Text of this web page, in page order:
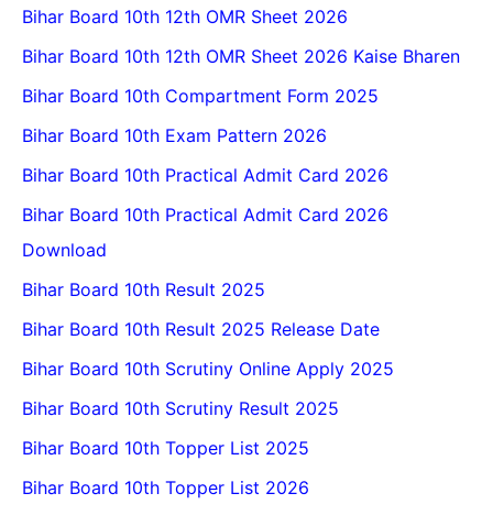
Bihar Board 10th 12th OMR Sheet 2026
Bihar Board 10th 12th OMR Sheet 2026 Kaise Bharen
Bihar Board 10th Compartment Form 2025
Bihar Board 10th Exam Pattern 2026
Bihar Board 10th Practical Admit Card 2026
Bihar Board 10th Practical Admit Card 2026
Download
Bihar Board 10th Result 2025
Bihar Board 10th Result 2025 Release Date
Bihar Board 10th Scrutiny Online Apply 2025
Bihar Board 10th Scrutiny Result 2025
Bihar Board 10th Topper List 2025
Bihar Board 10th Topper List 2026